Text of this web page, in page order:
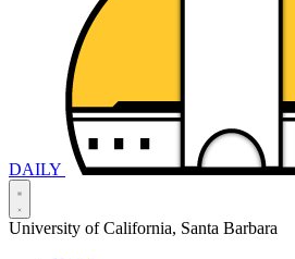
DAILY
University of California, Santa Barbara